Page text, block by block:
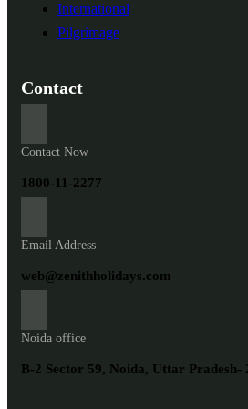
International
Pilgrimage
Contact
Contact Now
1800-11-2277
Email Address
web@zenithholidays.com
Noida office
B-2 Sector 59, Noida, Uttar Pradesh-